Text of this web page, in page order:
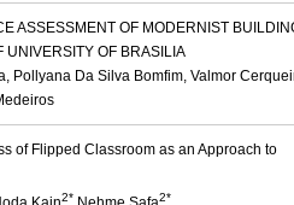
ASSESSMENT OF MODERNIST
OF BRASILIA
Pollyana Da Silva Bomfim, Valmor
of Flipped Classroom as an Approach to
2* 2*